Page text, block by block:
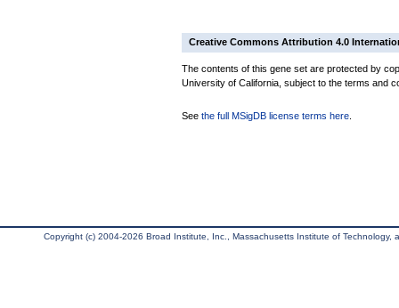
Creative Commons Attribution 4.0
The contents of this gene set are protected by
University of California, subject to the terms and
See the full MSigDB license terms here
Copyright (c) 2004-2026 Broad Institute, Inc., Massachusetts Institute of Technology,